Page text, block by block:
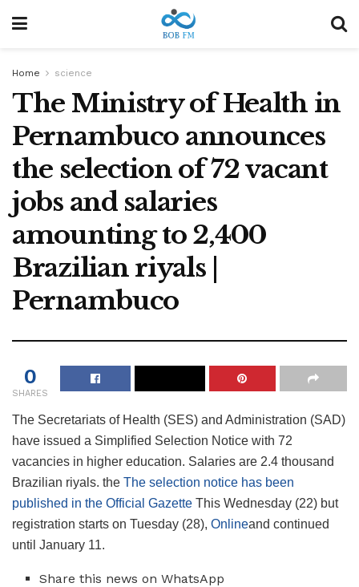
Home science
The Ministry of Health in
Pernambuco announces
the selection of 72 vacant
jobs and salaries
amounting to 2,400
Brazilian riyals |
Pernambuco
0
SHARES
The Secretariats of Health (SES) and Administration (SAD)
have issued a Simplified Selection Notice with 72
vacancies in higher education. Salaries are 2.4 thousand
Brazilian riyals. the The selection notice has been
published in the Official Gazette This Wednesday (22) but
registration starts on Tuesday (28), Onlineand continued
until January 11.
Share this news on WhatsApp